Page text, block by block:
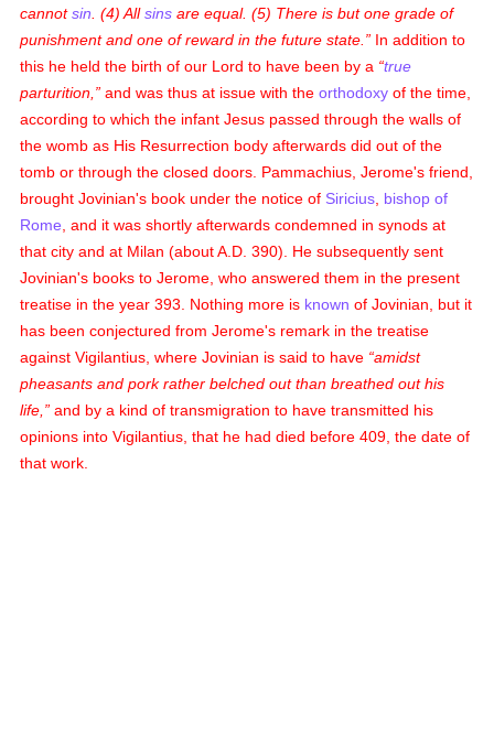
cannotsin . (4) Allsins are equal. (5) There is but one grade of
punishment and one of reward in the future state.
In addition to
this he held the birth of our Lord to have been by a
true
parturition,
and was thus at issue with theorthodoxy of the time,
according to which the infant Jesus passed through the walls of
the womb as His Resurrection body afterwards did out of the
tomb or through the closed doors. Pammachius, Jerome's friend,
brought Jovinian's book under the notice of Siricius bishop of
Rome , and it was shortly afterwards condemned in synods at
that city and at Milan (about A.D. 390). He subsequently sent
Jovinian's books to Jerome, who answered them in the present
treatise in the year 393. Nothing more is known of Jovinian, but it
has been conjectured from Jerome's remark in the treatise
against Vigilantius, where Jovinian is said to have amidst
pheasants and pork rather belched out than breathed out his
life,
and by a kind of transmigration to have transmitted his
opinions into Vigilantius, that he had died before 409, the date of
that work.